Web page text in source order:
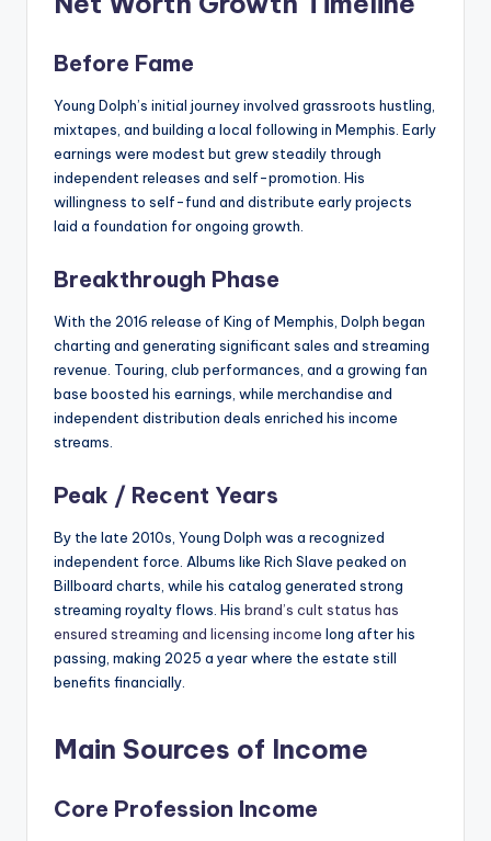
Before Fame
Young Dolph’s initial journey involved grassroots hustling,
mixtapes, and building a local following in Memphis. Early
earnings were modest but grew steadily through
independent releases and self-promotion. His
willingness to self-fund and distribute early projects
laid a foundation for ongoing growth.
Breakthrough Phase
With the 2016 release of King of Memphis, Dolph began
charting and generating significant sales and streaming
revenue. Touring, club performances, and a growing fan
base boosted his earnings, while merchandise and
independent distribution deals enriched his income
streams.
Peak / Recent Years
By the late 2010s, Young Dolph was a recognized
independent force. Albums like Rich Slave peaked on
Billboard charts, while his catalog generated strong
streaming royalty flows. His brand’s cult status has
ensured streaming and licensing income long after his
passing, making 2025 a year where the estate still
benefits financially.
Main Sources of Income
Core Profession Income